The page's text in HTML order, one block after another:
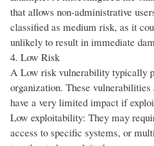
that allows non-administrative
classified as medium risk, as it
unlikely to result in immediate
4. Low Risk
A Low risk vulnerability typically
organization. These
have a very limited impact if
Low exploitability: They may
access to specific systems, or